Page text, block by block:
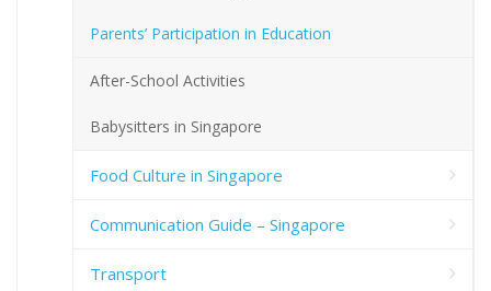
Parents’ Participation in Education
After-School Activities
Babysitters in Singapore
Food Culture in Singapore
Communication Guide – Singapore
Transport